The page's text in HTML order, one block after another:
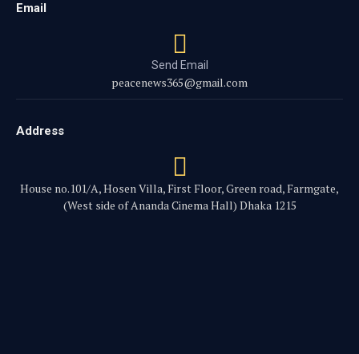
Email
Send Email
peacenews365@gmail.com
Address
House no.101/A, Hosen Villa, First Floor, Green road, Farmgate,
(West side of Ananda Cinema Hall) Dhaka 1215